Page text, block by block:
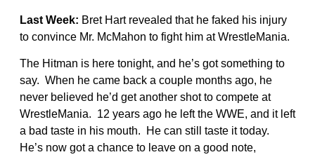
Last Week: Bret Hart revealed that he faked his injury
to convince Mr. McMahon to fight him at WrestleMania.
The Hitman is here tonight, and he’s got something to
say. When he came back a couple months ago, he
never believed he’d get another shot to compete at
WrestleMania. 12 years ago he left the WWE, and it left
a bad taste in his mouth. He can still taste it today.
He’s now got a chance to leave on a good note,